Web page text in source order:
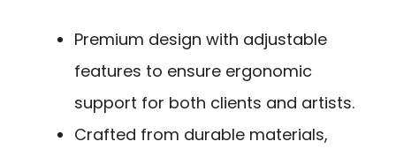
Premium design with adjustable
features to ensure ergonomic
support for both clients and artists.
Crafted from durable materials,